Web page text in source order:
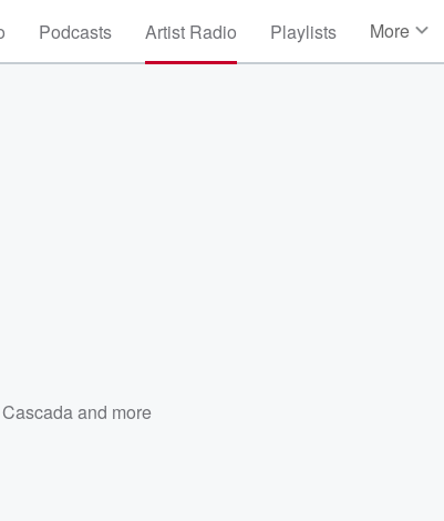
Podcasts Artist Radio Playlists More
Cascada and more